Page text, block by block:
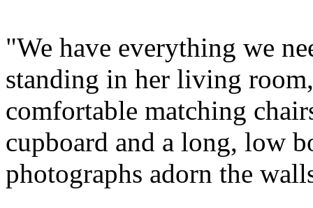
"We have everything we
standing in her living
comfortable matching
cupboard and a long, low
photographs adorn the